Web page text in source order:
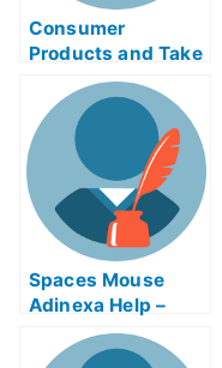
Consumer
Products and Take
My University
Examination Online
Spaces Mouse
Adinexa Help –
What To Expect